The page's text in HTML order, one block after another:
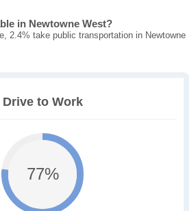
in Newtowne West?
2.4% take public transportation in Newtowne
Drive to Work
77%